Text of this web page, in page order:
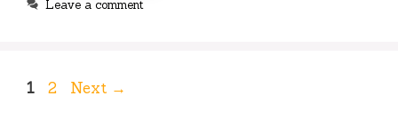
Leave a comment
Page
1 Page
2 Next →